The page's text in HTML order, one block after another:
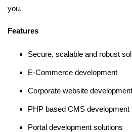
you.
Features
Secure, scalable and robust
E-Commerce development
Corporate website development
PHP based CMS development
Portal development solutions